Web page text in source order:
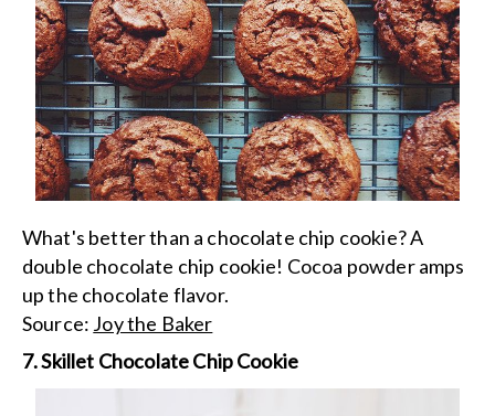
What's better than a chocolate chip cookie? A
double chocolate chip cookie! Cocoa powder amps
up the chocolate flavor.
Source: Joy the Baker
7. Skillet Chocolate Chip Cookie